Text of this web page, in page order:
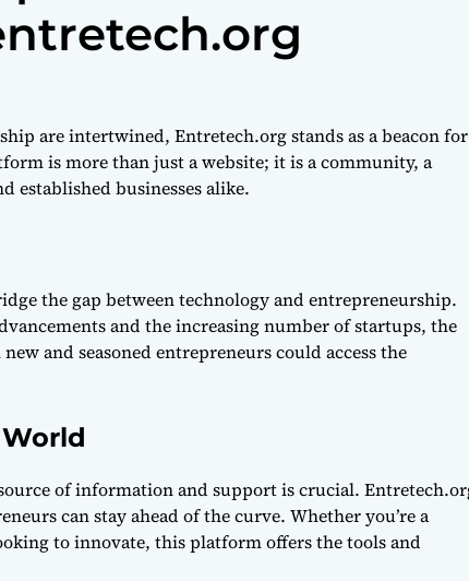
are intertwined, Entretech.org stands as a beacon for
is more than just a website; it is a community, a
established businesses alike.
the gap between technology and entrepreneurship.
and the increasing number of startups, the
and seasoned entrepreneurs could access the
of information and support is crucial.
can stay ahead of the curve. Whether you’re a
to innovate, this platform offers the tools and